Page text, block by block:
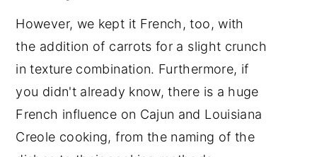
However, we kept it French, too, with
the addition of carrots for a slight crunch
in texture combination. Furthermore, if
you didn't already know, there is a huge
French influence on Cajun and Louisiana
Creole cooking, from the naming of the